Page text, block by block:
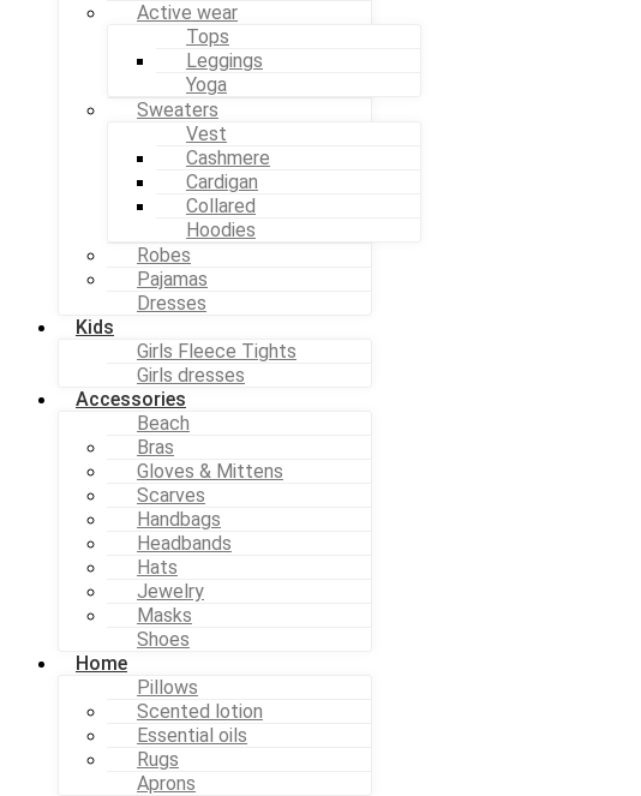
Active wear
Tops
Leggings
Yoga
Sweaters
Vest
Cashmere
Cardigan
Collared
Hoodies
Robes
Pajamas
Dresses
Kids
Girls Fleece Tights
Girls dresses
Accessories
Beach
Bras
Gloves & Mittens
Scarves
Handbags
Headbands
Hats
Jewelry
Masks
Shoes
Home
Pillows
Scented lotion
Essential oils
Rugs
Aprons